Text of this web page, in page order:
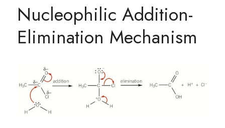
Nucleophilic Addition-
Elimination Mechanism